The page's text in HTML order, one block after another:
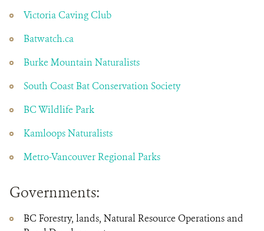
Victoria Caving Club
Batwatch.ca
Burke Mountain Naturalists
South Coast Bat Conservation Society
BC Wildlife Park
Kamloops Naturalists
Metro-Vancouver Regional Parks
Governments:
BC Forestry, lands, Natural Resource Operations and